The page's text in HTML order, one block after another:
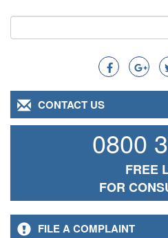
Search
Search
CONTACT US
0800
FREE
FOR
FILE A COMPLAINT